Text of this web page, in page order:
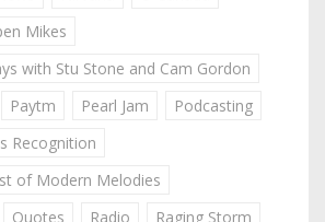
Mikes
with Stu Stone and Cam Gordon
Paytm Pearl Jam
Podcasting
Recognition
of Modern Melodies
Quotes Radio
Raging Storm